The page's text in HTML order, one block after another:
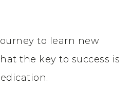
to learn new
the key to success is